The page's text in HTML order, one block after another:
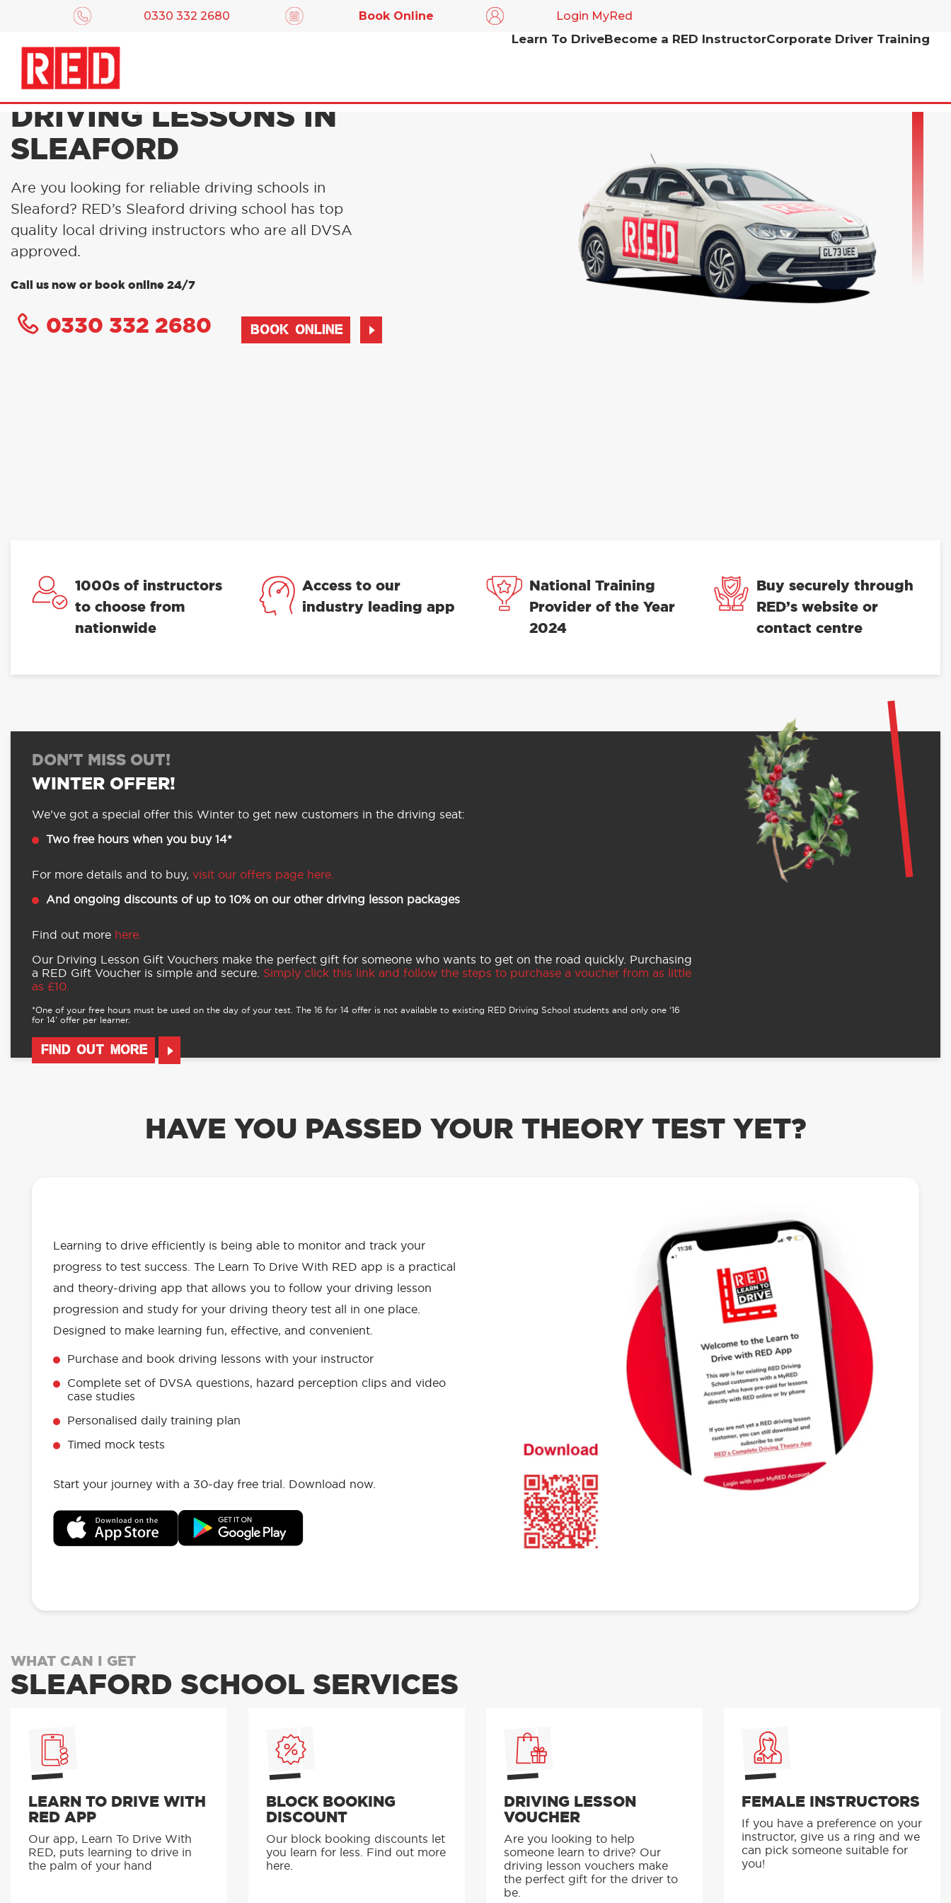
0330 332 2680 Book Online Login MyRed
Learn To DriveBecome a RED InstructorCorporate Driver Training
DRIVING LESSONS IN
SLEAFORD
Are you looking for reliable driving schools in
Sleaford? RED’s Sleaford driving school has top
quality local driving instructors who are all DVSA
approved.
Call us now or book online 24/7
0330 332 2680 BOOK ONLINE
1000s of instructors
to choose from
nationwide
Access to our
industry leading app
National Training
Provider of the Year
2024
Buy securely through
RED’s website or
contact centre
DON'T MISS OUT!
WINTER OFFER!
We’ve got a special offer this Winter to get new customers in the driving seat:
Two free hours when you buy 14*
For more details and to buy, visit our offers page here.
And ongoing discounts of up to 10% on our other driving lesson packages
Find out more here.
Our Driving Lesson Gift Vouchers make the perfect gift for someone who wants to get on the road quickly. Purchasing
a RED Gift Voucher is simple and secure. Simply click this link and follow the steps to purchase a voucher from as little
as £10.
*One of your free hours must be used on the day of your test. The 16 for 14 offer is not available to existing RED Driving School students and only one ‘16
for 14’ offer per learner.
FIND OUT MORE
HAVE YOU PASSED YOUR THEORY TEST YET?
Learning to drive efficiently is being able to monitor and track your
progress to test success. The Learn To Drive With RED app is a practical
and theory-driving app that allows you to follow your driving lesson
progression and study for your driving theory test all in one place.
Designed to make learning fun, effective, and convenient.
Purchase and book driving lessons with your instructor
Complete set of DVSA questions, hazard perception clips and video
case studies
Personalised daily training plan
Timed mock tests
Start your journey with a 30-day free trial. Download now.
WHAT CAN I GET
SLEAFORD SCHOOL SERVICES
LEARN TO DRIVE WITH
RED APP
Our app, Learn To Drive With
RED, puts learning to drive in
the palm of your hand
BLOCK BOOKING
DISCOUNT
Our block booking discounts let
you learn for less. Find out more
here.
DRIVING LESSON
VOUCHER
Are you looking to help
someone learn to drive? Our
driving lesson vouchers make
the perfect gift for the driver to
be.
FEMALE INSTRUCTORS
If you have a preference on your
instructor, give us a ring and we
can pick someone suitable for
you!